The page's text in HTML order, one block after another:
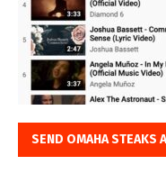
SEND OMAHA STEAKS